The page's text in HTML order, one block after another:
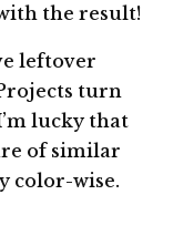
the result!
leftover
turn
lucky that
of similar
color-wise.